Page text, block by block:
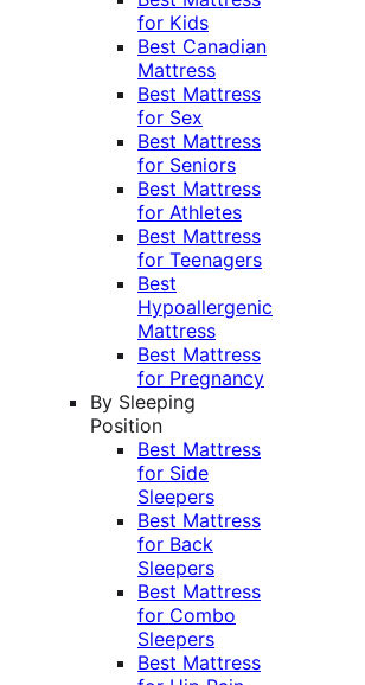
for Kids
Best Canadian
Mattress
Best Mattress
for Sex
Best Mattress
for Seniors
Best Mattress
for Athletes
Best Mattress
for Teenagers
Best
Hypoallergenic
Mattress
Best Mattress
for Pregnancy
By Sleeping
Position
Best Mattress
for Side
Sleepers
Best Mattress
for Back
Sleepers
Best Mattress
for Combo
Sleepers
Best Mattress